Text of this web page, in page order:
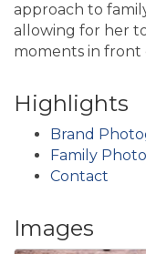
approach to
allowing for her
moments in front
Highlights
Brand
Family
Contact
Images